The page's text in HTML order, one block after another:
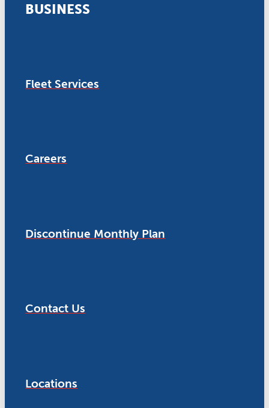
BUSINESS
Fleet Services
Careers
Discontinue Monthly Plan
Contact Us
Locations